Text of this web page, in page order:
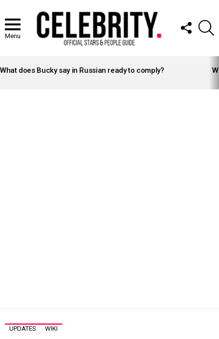
Menu
FOLLOW
US
STORIES
What does Bucky say in Russian ready to comply?
UPDATES WIKI